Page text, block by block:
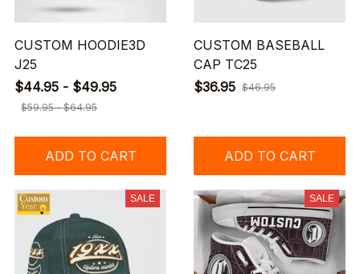
CUSTOM HOODIE3D
J25
$44.95 - $49.95
$59.95 - $64.95
ADD TO CART
CUSTOM BASEBALL
CAP TC25
$36.95 $46.95
ADD TO CART
SALE SALE